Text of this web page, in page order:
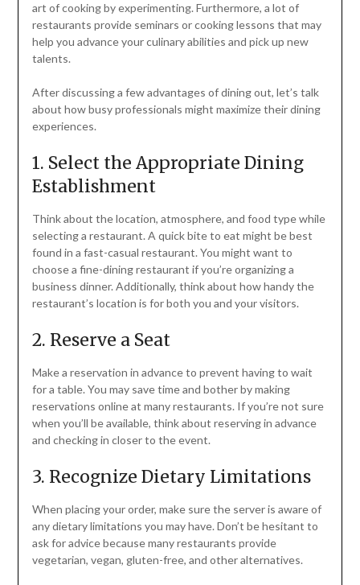
art of cooking by experimenting. Furthermore, a lot of
restaurants provide seminars or cooking lessons that may
help you advance your culinary abilities and pick up new
talents.
After discussing a few advantages of dining out, let’s talk
about how busy professionals might maximize their dining
experiences.
1. Select the Appropriate Dining
Establishment
Think about the location, atmosphere, and food type while
selecting a restaurant. A quick bite to eat might be best
found in a fast-casual restaurant. You might want to
choose a fine-dining restaurant if you’re organizing a
business dinner. Additionally, think about how handy the
restaurant’s location is for both you and your visitors.
2. Reserve a Seat
Make a reservation in advance to prevent having to wait
for a table. You may save time and bother by making
reservations online at many restaurants. If you’re not sure
when you’ll be available, think about reserving in advance
and checking in closer to the event.
3. Recognize Dietary Limitations
When placing your order, make sure the server is aware of
any dietary limitations you may have. Don’t be hesitant to
ask for advice because many restaurants provide
vegetarian, vegan, gluten-free, and other alternatives.